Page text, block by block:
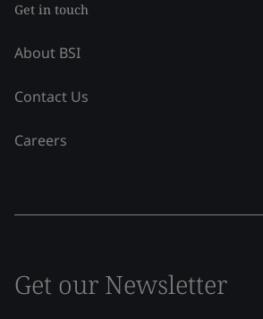
Get in touch
About BSI
Contact Us
Careers
Get our Newsletter